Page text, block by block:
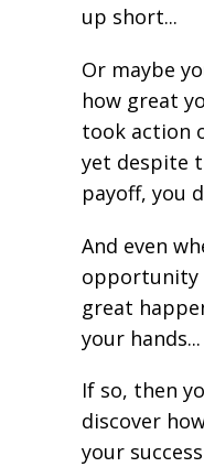
up short...
Or maybe
how great
took action
yet despite
payoff, you
And even
opportunity
great
your hands...
If so, then
discover
your